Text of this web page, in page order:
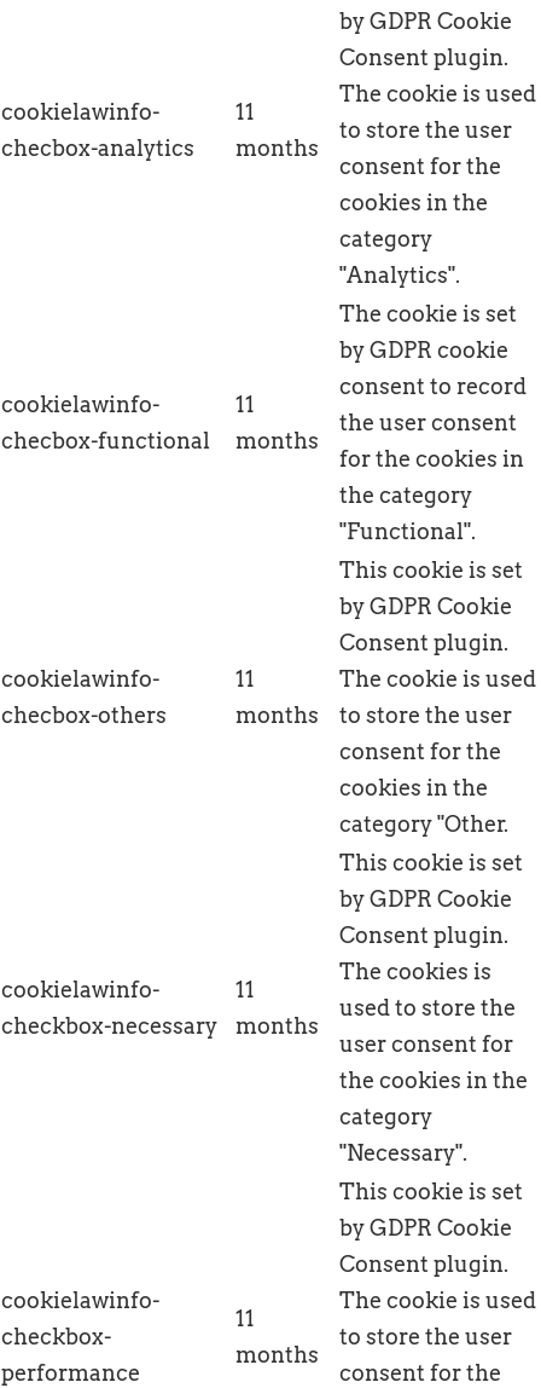
cookielawinfo-
checbox-analytics
11
months
by GDPR Cookie
Consent plugin.
The cookie is used
to store the user
consent for the
cookies in the
category
"Analytics".
cookielawinfo-
checbox-functional
11
months
The cookie is set
by GDPR cookie
consent to record
the user consent
for the cookies in
the category
"Functional".
cookielawinfo-
checbox-others
11
months
This cookie is set
by GDPR Cookie
Consent plugin.
The cookie is used
to store the user
consent for the
cookies in the
category "Other.
cookielawinfo-
checkbox-necessary
11
months
This cookie is set
by GDPR Cookie
Consent plugin.
The cookies is
used to store the
user consent for
the cookies in the
category
"Necessary".
cookielawinfo-
checkbox-
performance
11
months
This cookie is set
by GDPR Cookie
Consent plugin.
The cookie is used
to store the user
consent for the